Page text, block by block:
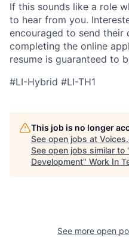
If this sounds like a role
to hear from you.
encouraged to send their
completing the online
resume is guaranteed to
#LI-Hybrid #LI-TH1
This job is no longer
See open jobs at
See open jobs similar to
Development" Work In
See more open